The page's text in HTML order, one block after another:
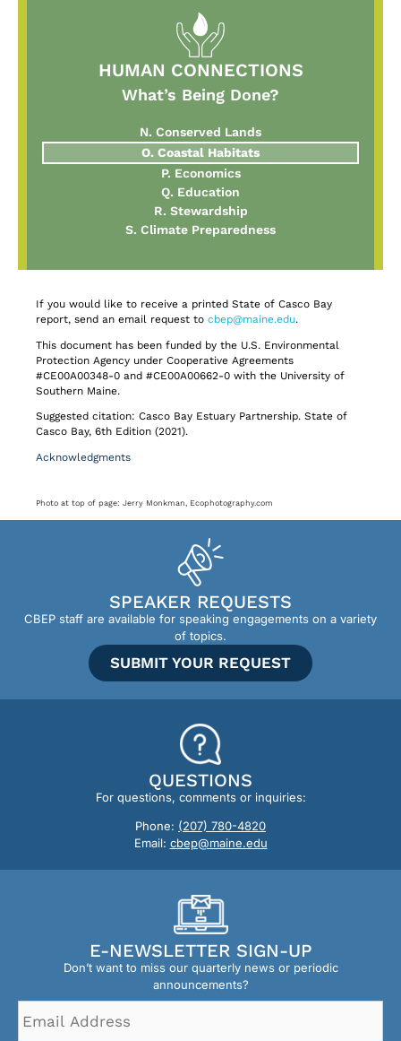
HUMAN CONNECTIONS
What’s Being Done?
N. Conserved Lands
O. Coastal Habitats
P. Economics
Q. Education
R. Stewardship
S. Climate Preparedness
If you would like to receive a printed State of Casco Bay
report, send an email request to cbep@maine.edu.
This document has been funded by the U.S. Environmental
Protection Agency under Cooperative Agreements
#CE00A00348-0 and #CE00A00662-0 with the University of
Southern Maine.
Suggested citation: Casco Bay Estuary Partnership. State of
Casco Bay, 6th Edition (2021).
Acknowledgments
Photo at top of page: Jerry Monkman, Ecophotography.com
SPEAKER REQUESTS
CBEP staff are available for speaking engagements on a variety
of topics.
SUBMIT YOUR REQUEST
QUESTIONS
For questions, comments or inquiries:
Phone: (207) 780-4820
Email: cbep@maine.edu
E-NEWSLETTER SIGN-UP
Don’t want to miss our quarterly news or periodic
announcements?
Address *